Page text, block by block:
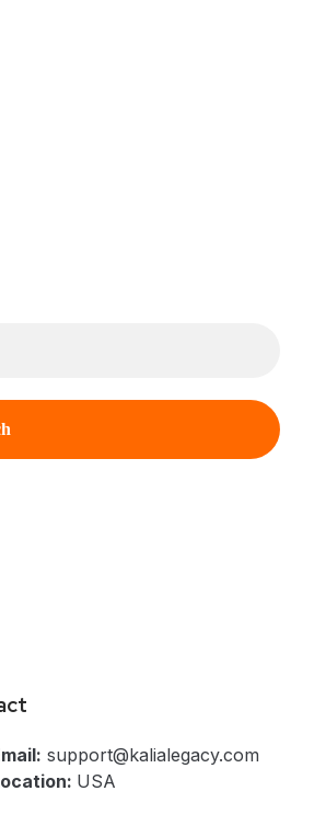
support@kalialegacy.com
USA